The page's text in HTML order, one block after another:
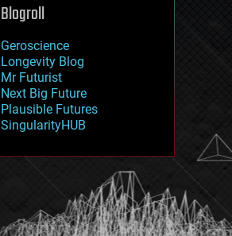
mathematics
military
mobile phones
moore's law
nanotechnology
neuroscience
nuclear energy
open access
physics
Blogroll
Geroscience
Longevity Blog
Mr Futurist
Next Big Future
Plausible Futures
SingularityHUB